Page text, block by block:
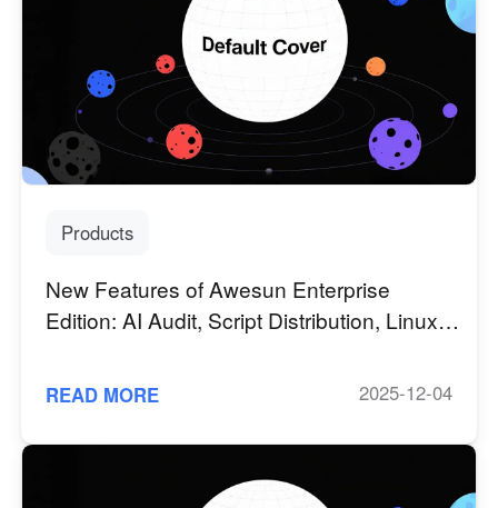
Products
New Features of Awesun Enterprise
Edition: AI Audit, Script Distribution, Linux
READ MORE 2025-12-04